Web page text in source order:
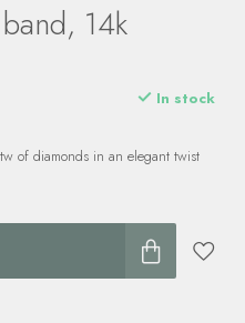
14k
In stock
of diamonds in an elegant twist